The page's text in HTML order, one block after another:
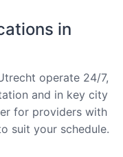
in
operate 24/7,
and in key city
for providers with
suit your schedule.